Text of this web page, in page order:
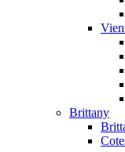
Brittany